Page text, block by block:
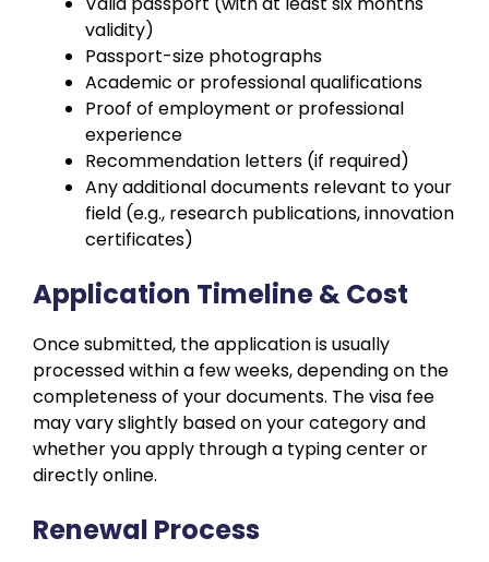
validity)
Passport-size photographs
Academic or professional qualifications
Proof of employment or professional
experience
Recommendation letters (if required)
Any additional documents relevant to your
field (e.g., research publications, innovation
certificates)
Application Timeline & Cost
Once submitted, the application is usually
processed within a few weeks, depending on the
completeness of your documents. The visa fee
may vary slightly based on your category and
whether you apply through a typing center or
directly online.
Renewal Process